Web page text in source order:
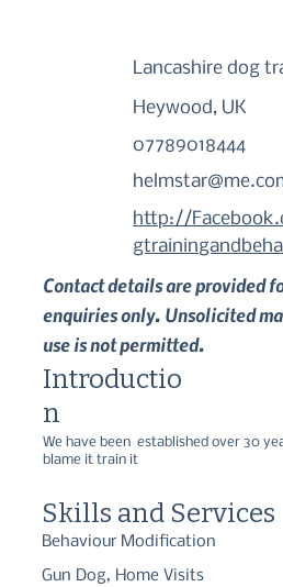
Lancashire dog
Heywood, UK
07789018444
http://
Contact details are provided
enquiries only. Unsolicited
use is not permitted.
We have been  established over 30
blame it train it
Introductio
n
Skills and Services
Behaviour Modification
Gun Dog, Home Visits